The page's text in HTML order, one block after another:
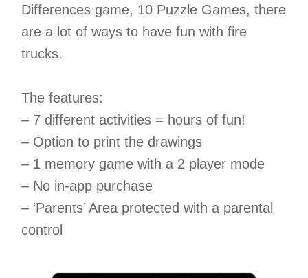
Differences game, 10 Puzzle Games, there
are a lot of ways to have fun with fire
trucks.
The features:
– 7 different activities = hours of fun!
– Option to print the drawings
– 1 memory game with a 2 player mode
– No in-app purchase
– ‘Parents’ Area protected with a parental
control